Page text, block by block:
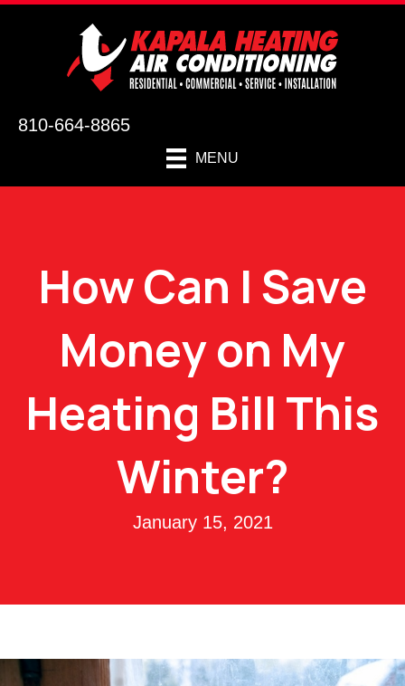
810-664-8865
MENU
How Can I Save
Money on My
Heating Bill This
Winter?
January 15, 2021